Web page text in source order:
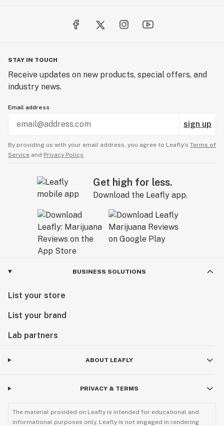
STAY IN TOUCH
Receive updates on new products, special offers, and
industry news.
Email address
sign up
By providing us with your email address, you agree to Leafly’s Terms of
Service and Privacy Policy.
Get high for less.
Download the Leafly app.
BUSINESS SOLUTIONS
List your store
List your brand
Lab partners
ABOUT LEAFLY
PRIVACY & TERMS
The material provided on Leafly is intended for educational and
informational purposes only. Leafly is not engaged in rendering